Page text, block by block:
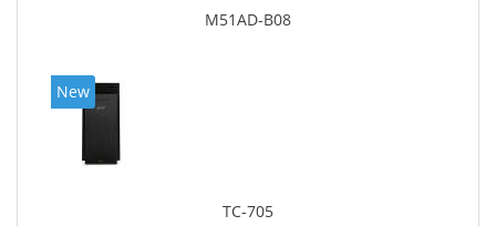
M51AD-B08
New
TC-705